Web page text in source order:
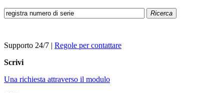
Ricerca
Supporto 24/7 | Regole per contattare
Scrivi
Una richiesta attraverso il modulo